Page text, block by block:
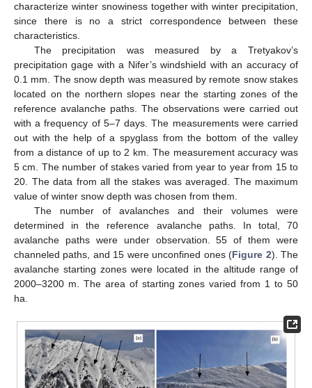
characterize winter snowiness together with winter precipitation,
since there is no a strict correspondence between these
characteristics.
The precipitation was measured by a Tretyakov’s
precipitation gage with a Nifer’s windshield with an accuracy of
0.1 mm. The snow depth was measured by remote snow stakes
located on the northern slopes near the starting zones of the
reference avalanche paths. The observations were carried out
with a frequency of 5–7 days. The measurements were carried
out with the help of a spyglass from the bottom of the valley
from a distance of up to 2 km. The measurement accuracy was
5 cm. The number of stakes varied from year to year from 15 to
20. The data from all the stakes was averaged. The maximum
value of winter snow depth was chosen from them.
The number of avalanches and their volumes were
determined in the reference avalanche paths. In total, 70
avalanche paths were under observation. 55 of them were
channeled paths, and 15 were unconfined ones (Figure 2). The
avalanche starting zones were located in the altitude range of
2000–3200 m. The area of starting zones varied from 1 to 50
ha.